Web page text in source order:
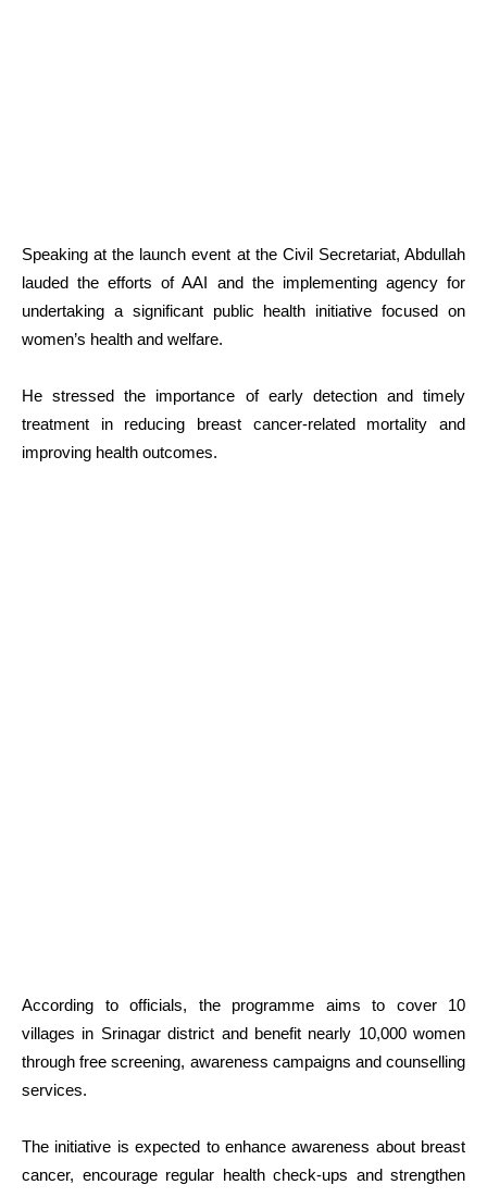
Speaking at the launch event at the Civil Secretariat, Abdullah
lauded the efforts of AAI and the implementing agency for
undertaking a significant public health initiative focused on
women’s health and welfare.
He stressed the importance of early detection and timely
treatment in reducing breast cancer-related mortality and
improving health outcomes.
According to officials, the programme aims to cover 10
villages in Srinagar district and benefit nearly 10,000 women
through free screening, awareness campaigns and counselling
services.
The initiative is expected to enhance awareness about breast
cancer, encourage regular health check-ups and strengthen